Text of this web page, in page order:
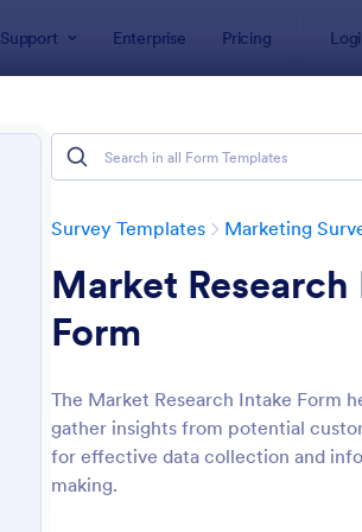
Support Enterprise Pricing
Survey Templates Marketing
Market Research
Form
The Market Research Intake Form
gather insights from potential
for effective data collection and
making.
: Follow Up Survey